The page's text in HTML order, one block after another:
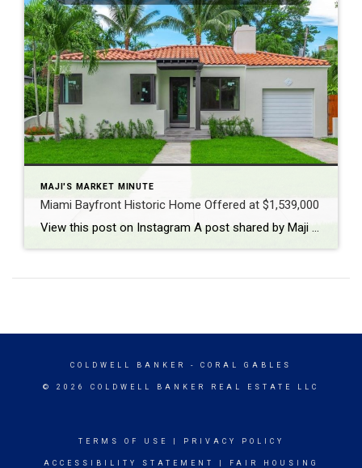
MAJI'S MARKET MINUTE
Miami Bayfront Historic Home Offered at $1,539,000
View this post on Instagram A post shared by Maji Ramos, Realtor (@majis_miami)
COLDWELL BANKER - CORAL GABLES
© 2026 COLDWELL BANKER REAL ESTATE LLC
TERMS OF USE PRIVACY POLICY
ACCESSIBILITY STATEMENT FAIR HOUSING